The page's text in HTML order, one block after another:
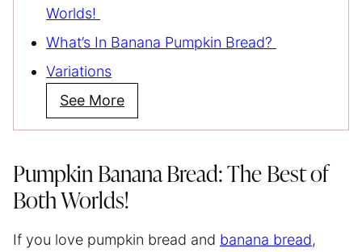
Worlds!
What’s In Banana Pumpkin Bread?
Variations
See More
Pumpkin Banana Bread: The Best of
Both Worlds!
If you love pumpkin bread and banana bread,